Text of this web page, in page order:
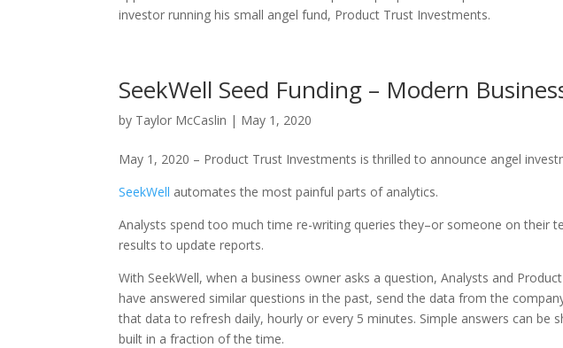
investor running his small angel fund, Product Trust Investments.
SeekWell Seed Funding – Modern
by Taylor McCaslin | May 1, 2020
May 1, 2020 – Product Trust Investments is thrilled to announce angel
SeekWell automates the most painful parts of analytics.
Analysts spend too much time re-writing queries they–or someone on their
results to update reports.
With SeekWell, when a business owner asks a question, Analysts and
have answered similar questions in the past, send the data from the
that data to refresh daily, hourly or every 5 minutes. Simple answers can be
built in a fraction of the time.